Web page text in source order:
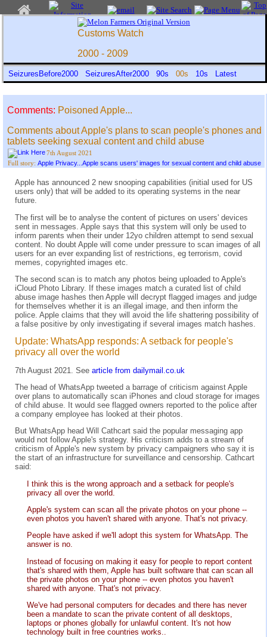
Customs Watch
2000 - 2009
SeizuresBefore2000 SeizuresAfter2000 90s 00s 10s Latest
Comments: Poisoned Apple...
Comments about Apple's plans to scan people's phones and
tablets seeking sexual content and child abuse
7th August 2021
Full story: Apple Privacy...Apple scans users' images for sexual content and child abuse
Apple has announced 2 new snooping capabilities (initial used for US
users only) that will be added to its operating systems in the near
future.
The first will be to analyse the content of pictures on users' devices
sent in messages. Apple says that this system will only be used to
inform parents when their under 12yo children attempt to send sexual
content. No doubt Apple will come under pressure to scan images of all
users for an ever expanding list of restrictions, eg terrorism, covid
memes, copyrighted images etc.
The second scan is to match any photos being uploaded to Apple's
iCloud Photo Library. If these images match a curated list of child
abuse image hashes then Apple will decrypt flagged images and judge
for themselves whether it is an illegal image, and then inform the
police. Apple claims that they will avoid the life shattering possibility of
a false positive by only investigating if several images match hashes.
Update: WhatsApp responds: A setback for people's
privacy all over the world
7th August 2021. See article from dailymail.co.uk
The head of WhatsApp tweeted a barrage of criticism against Apple
over plans to automatically scan iPhones and cloud storage for images
of child abuse. It would see flagged owners reported to the police after
a company employee has looked at their photos.
But WhatsApp head Will Cathcart said the popular messaging app
would not follow Apple's strategy. His criticism adds to a stream of
criticism of Apple's new system by privacy campaigners who say it is
the start of an infrastructure for surveillance and censorship. Cathcart
said:
I think this is the wrong approach and a setback for people's
privacy all over the world.
Apple's system can scan all the private photos on your phone --
even photos you haven't shared with anyone. That's not privacy.
People have asked if we'll adopt this system for WhatsApp. The
answer is no.
Instead of focusing on making it easy for people to report content
that's shared with them, Apple has built software that can scan all
the private photos on your phone -- even photos you haven't
shared with anyone. That's not privacy.
We've had personal computers for decades and there has never
been a mandate to scan the private content of all desktops,
laptops or phones globally for unlawful content. It's not how
technology built in free countries works..